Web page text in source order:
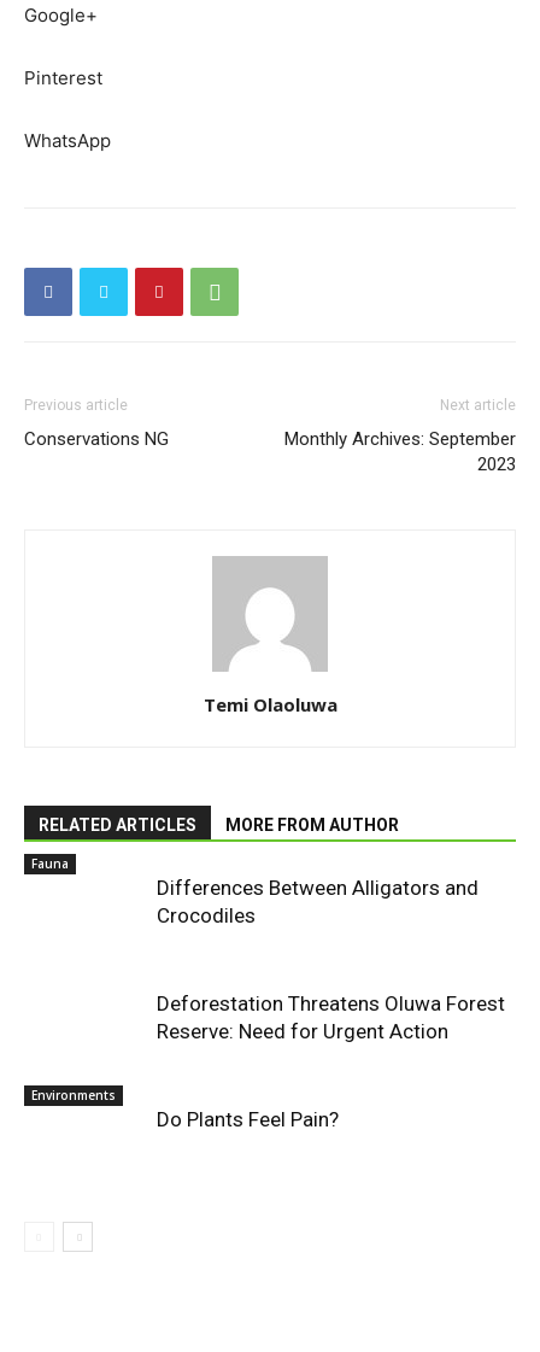
Google+
Pinterest
WhatsApp
Previous article
Conservations NG
Next article
Monthly Archives: September
2023
Temi Olaoluwa
RELATED ARTICLES MORE FROM AUTHOR
Fauna
Differences Between Alligators and
Crocodiles
Deforestation Threatens Oluwa Forest
Reserve: Need for Urgent Action
Environments
Do Plants Feel Pain?